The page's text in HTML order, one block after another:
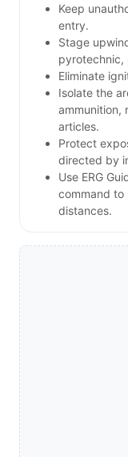
Keep
entry.
Stage
pyrotechnic,
Eliminate
Isolate the
ammunition,
articles.
Protect
directed by
Use ERG
command to
distances.